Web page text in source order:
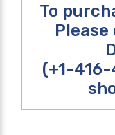
To
(+1-